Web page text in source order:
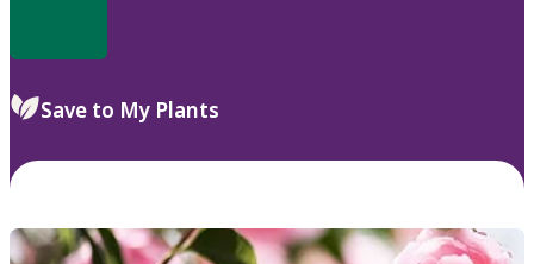
Save to My Plants